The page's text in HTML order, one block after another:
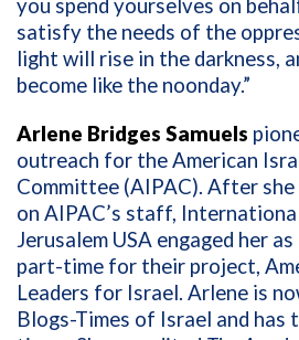
you spend yourselves on
satisfy the needs of the
light will rise in the darkness,
become like the noonday.”
Arlene Bridges Samuels
outreach for the American
Committee (AIPAC). After she
on AIPAC’s staff,
Jerusalem USA engaged her
part-time for their project,
Leaders for Israel. Arlene is
Blogs-Times of Israel and has